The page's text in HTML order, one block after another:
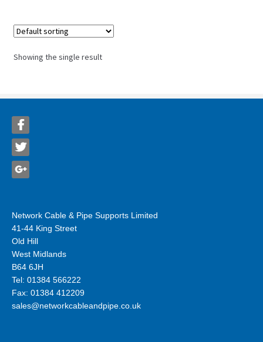
Showing the single result
Network Cable & Pipe Supports Limited
41-44 King Street
Old Hill
West Midlands
B64 6JH
Tel: 01384 566222
Fax: 01384 412209
sales@networkcableandpipe.co.uk